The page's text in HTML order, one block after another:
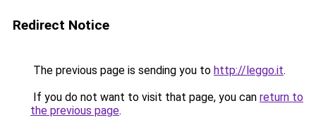
Redirect Notice
The previous page is sending you to http://leggo.it.
If you do not want to visit that page, you can return to
the previous page.